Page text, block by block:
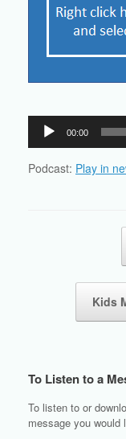
Audio
Player
00:00
Podcast: Play in
Kids
To Listen to a
To listen to or
message you would